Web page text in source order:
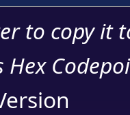
to copy it
Hex